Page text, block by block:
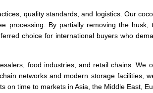
quality standards, and logistics. Our
processing. By partially removing the
choice for international buyers who
food industries, and retail chains. We
networks and modern storage facilities,
time to markets in Asia, the Middle East,